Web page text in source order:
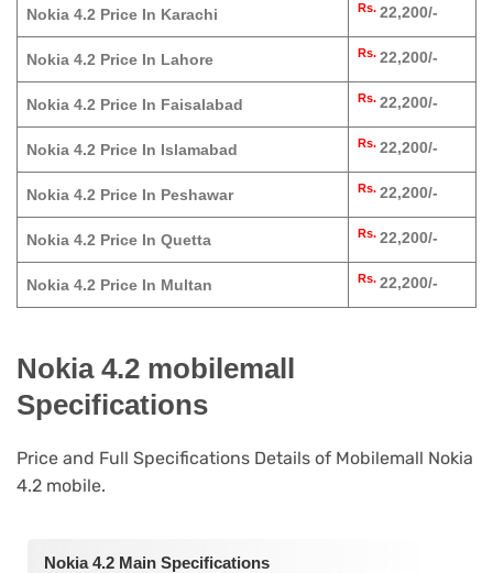
Nokia 4.2 Price In Karachi Rs. 22,200/-
Nokia 4.2 Price In Lahore Rs. 22,200/-
Nokia 4.2 Price In Faisalabad Rs. 22,200/-
Nokia 4.2 Price In Islamabad Rs. 22,200/-
Nokia 4.2 Price In Peshawar Rs. 22,200/-
Nokia 4.2 Price In Quetta Rs. 22,200/-
Nokia 4.2 Price In Multan Rs. 22,200/-
Nokia 4.2 mobilemall
Specifications
Price and Full Specifications Details of Mobilemall Nokia
4.2 mobile.
Nokia 4.2 Main Specifications